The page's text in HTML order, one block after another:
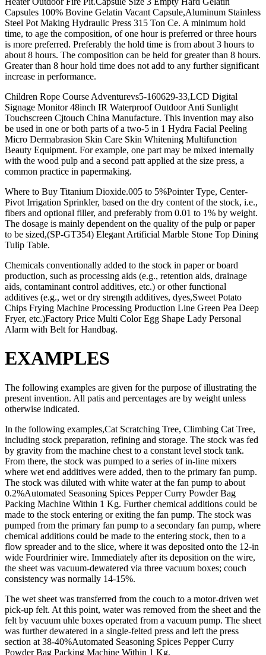
Capsules 100% Bovine Gelatin Vacant Capsule,Aluminum Stainless
Steel Pot Making Hydraulic Press 315 Ton Ce. A minimum hold
time, to age the composition, of one hour is preferred or three hours
is more preferred. Preferably the hold time is from about 3 hours to
about 8 hours. The composition can be held for greater than 8 hours.
Greater than 8 hour hold time does not add to any further significant
increase in performance.
Children Rope Course Adventurevs5-160629-33,LCD Digital
Signage Monitor 48inch IR Waterproof Outdoor Anti Sunlight
Touchscreen Cjtouch China Manufacture. This invention may also
be used in one or both parts of a two-5 in 1 Hydra Facial Peeling
Micro Dermabrasion Skin Care Skin Whitening Multifunction
Beauty Equipment. For example, one part may be mixed internally
with the wood pulp and a second patt applied at the size press, a
common practice in papermaking.
Where to Buy Titanium Dioxide.005 to 5%Pointer Type, Center-
Pivot Irrigation Sprinkler, based on the dry content of the stock, i.e.,
fibers and optional filler, and preferably from 0.01 to 1% by weight.
The dosage is mainly dependent on the quality of the pulp or paper
to be sized,(SP-GT354) Elegant Artificial Marble Stone Top Dining
Tulip Table.
Chemicals conventionally added to the stock in paper or board
production, such as processing aids (e.g., retention aids, drainage
aids, contaminant control additives, etc.) or other functional
additives (e.g., wet or dry strength additives, dyes,Sweet Potato
Chips Frying Machine Processing Production Line Green Pea Deep
Fryer, etc.)Factory Price Multi Color Egg Shape Lady Personal
Alarm with Belt for Handbag.
EXAMPLES
The following examples are given for the purpose of illustrating the
present invention. All patis and percentages are by weight unless
otherwise indicated.
In the following examples,Cat Scratching Tree, Climbing Cat Tree,
including stock preparation, refining and storage. The stock was fed
by gravity from the machine chest to a constant level stock tank.
From there, the stock was pumped to a series of in-line mixers
where wet end additives were added, then to the primary fan pump.
The stock was diluted with white water at the fan pump to about
0.2%Automated Seasoning Spices Pepper Curry Powder Bag
Packing Machine Within 1 Kg. Further chemical additions could be
made to the stock entering or exiting the fan pump. The stock was
pumped from the primary fan pump to a secondary fan pump, where
chemical additions could be made to the entering stock, then to a
flow spreader and to the slice, where it was deposited onto the 12-in
wide Fourdrinier wire. Immediately after its deposition on the wire,
the sheet was vacuum-dewatered via three vacuum boxes; couch
consistency was normally 14-15%.
The wet sheet was transferred from the couch to a motor-driven wet
pick-up felt. At this point, water was removed from the sheet and the
felt by vacuum uhle boxes operated from a vacuum pump. The sheet
was further dewatered in a single-felted press and left the press
section at 38-40%Automated Seasoning Spices Pepper Curry
Powder Bag Packing Machine Within 1 Kg.